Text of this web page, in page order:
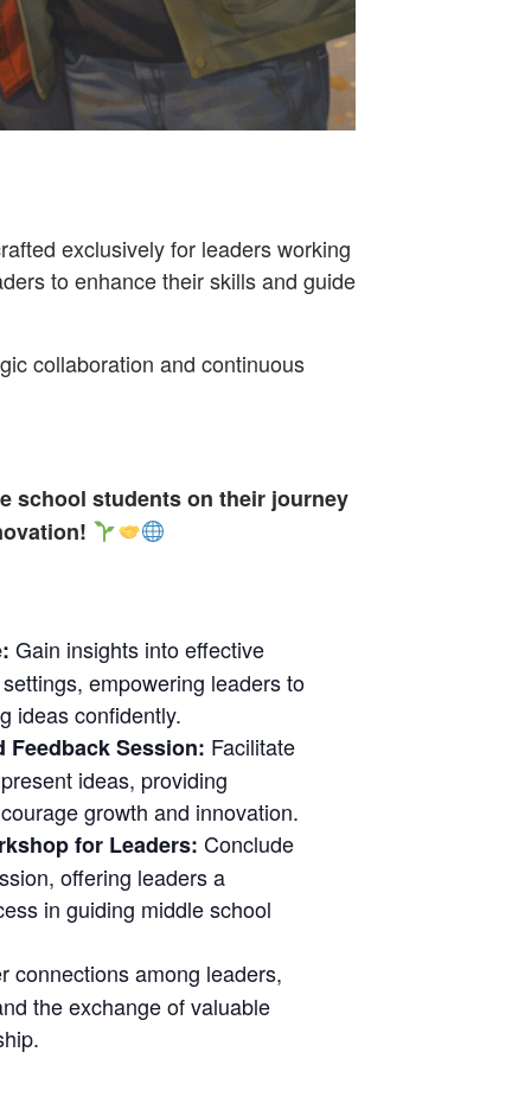
exclusively for leaders working
to enhance their skills and guide
collaboration and continuous
school students on their journey
Gain insights into effective
empowering leaders to
ideas confidently.
Feedback Session: Facilitate
ideas, providing
growth and innovation.
for Leaders: Conclude
offering leaders a
in guiding middle school
connections among leaders,
the exchange of valuable